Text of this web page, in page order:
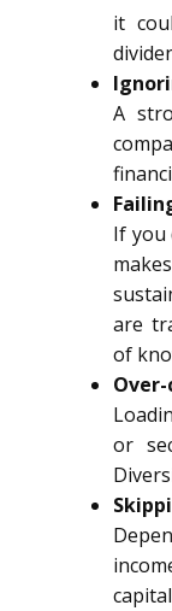
it
A
If you
are
of
or